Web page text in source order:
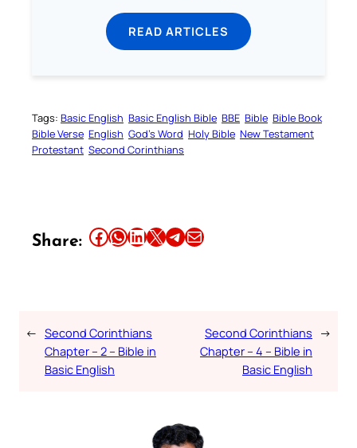
READ ARTICLES
Tags: Basic English Basic English Bible BBE Bible Bible Book
Bible Verse English God’s Word Holy Bible New Testament
Protestant Second Corinthians
Share: Share this article on Facebook Share this article on WhatsApp Share this article on LinkedIn Share this article on X Share this article on TelegramEmail this Article
← Second Corinthians
Chapter – 2 – Bible in
Basic English
Second Corinthians
Chapter – 4 – Bible in
Basic English
→